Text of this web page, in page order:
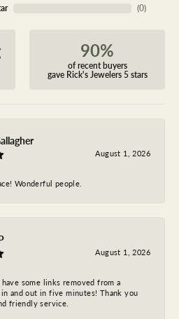
(0)
90%
of recent buyers
gave Rick's Jewelers 5 stars
August 1, 2026
Wonderful people.
August 1, 2026
some links removed from a
and out in five minutes! Thank you
friendly service.